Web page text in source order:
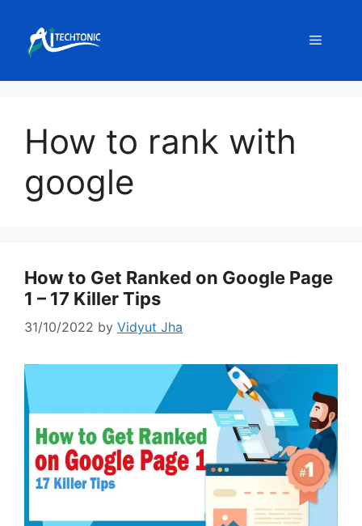
content
Menu
How to rank with
google
How to Get Ranked on Google Page
1 – 17 Killer Tips
31/10/2022 by Vidyut Jha